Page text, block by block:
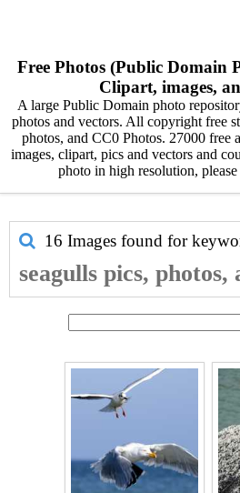
Free Photos (Public Domain
Clipart, images,
A large Public Domain photo
photos and vectors. All copyright free
photos, and CC0 Photos. 27000 free
images, clipart, pics and vectors and
photo in high resolution,
16 Images found for
seagulls pics, photos,